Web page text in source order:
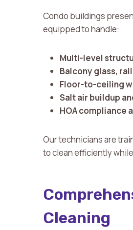
Condo buildings
equipped to handle:
Multi-level
Balcony glass,
Floor-to-ceiling
Salt air buildup
HOA compliance
Our technicians are
to clean efficiently
Cleaning